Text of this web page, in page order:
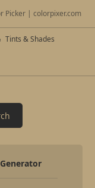
Picker | colorpixer.com
Tints & Shades